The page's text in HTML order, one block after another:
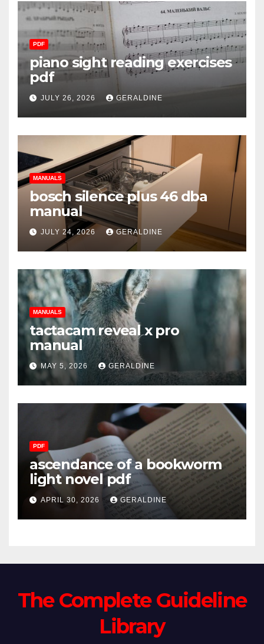
PDF
piano sight reading exercises
pdf
JULY 26, 2026 GERALDINE
MANUALS
bosch silence plus 46 dba
manual
JULY 24, 2026 GERALDINE
MANUALS
tactacam reveal x pro
manual
MAY 5, 2026 GERALDINE
PDF
ascendance of a bookworm
light novel pdf
APRIL 30, 2026 GERALDINE
The Complete Guideline
Library